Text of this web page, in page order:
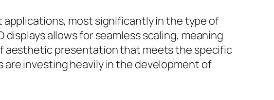
applications, most significantly in the type of
displays allows for seamless scaling, meaning
aesthetic presentation that meets the specific
are investing heavily in the development of